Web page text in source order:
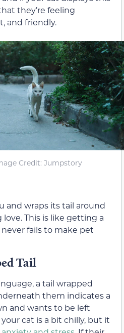
they’re feeling
and friendly.
Credit: Jumpstory
and wraps its tail around
love. This is like getting a
fails to make pet
Tail
a tail wrapped
them indicates a
and wants to be left
cat is a bit chilly, but it